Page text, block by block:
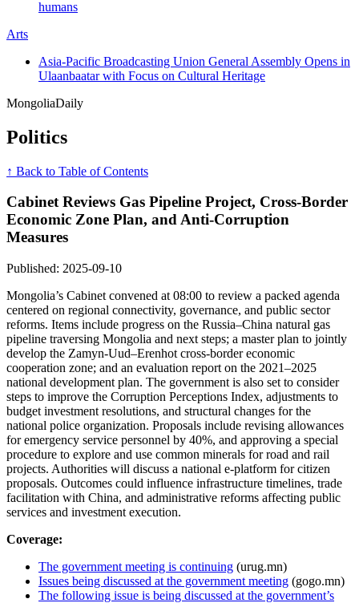
humans
Arts
Asia-Pacific Broadcasting Union General Assembly Opens in
Ulaanbaatar with Focus on Cultural Heritage
MongoliaDaily
Politics
↑ Back to Table of Contents
Cabinet Reviews Gas Pipeline Project, Cross-Border
Economic Zone Plan, and Anti-Corruption
Measures
Published: 2025-09-10
Mongolia’s Cabinet convened at 08:00 to review a packed agenda
centered on regional connectivity, governance, and public sector
reforms. Items include progress on the Russia–China natural gas
pipeline traversing Mongolia and next steps; a master plan to jointly
develop the Zamyn-Uud–Erenhot cross-border economic
cooperation zone; and an evaluation report on the 2021–2025
national development plan. The government is also set to consider
steps to improve the Corruption Perceptions Index, adjustments to
budget investment resolutions, and structural changes for the
national police organization. Proposals include revising allowances
for emergency service personnel by 40%, and approving a special
procedure to explore and use common minerals for road and rail
projects. Authorities will discuss a national e-platform for citizen
proposals. Outcomes could influence infrastructure timelines, trade
facilitation with China, and administrative reforms affecting public
services and investment execution.
Coverage:
The government meeting is continuing (urug.mn)
Issues being discussed at the government meeting (gogo.mn)
The following issue is being discussed at the government’s